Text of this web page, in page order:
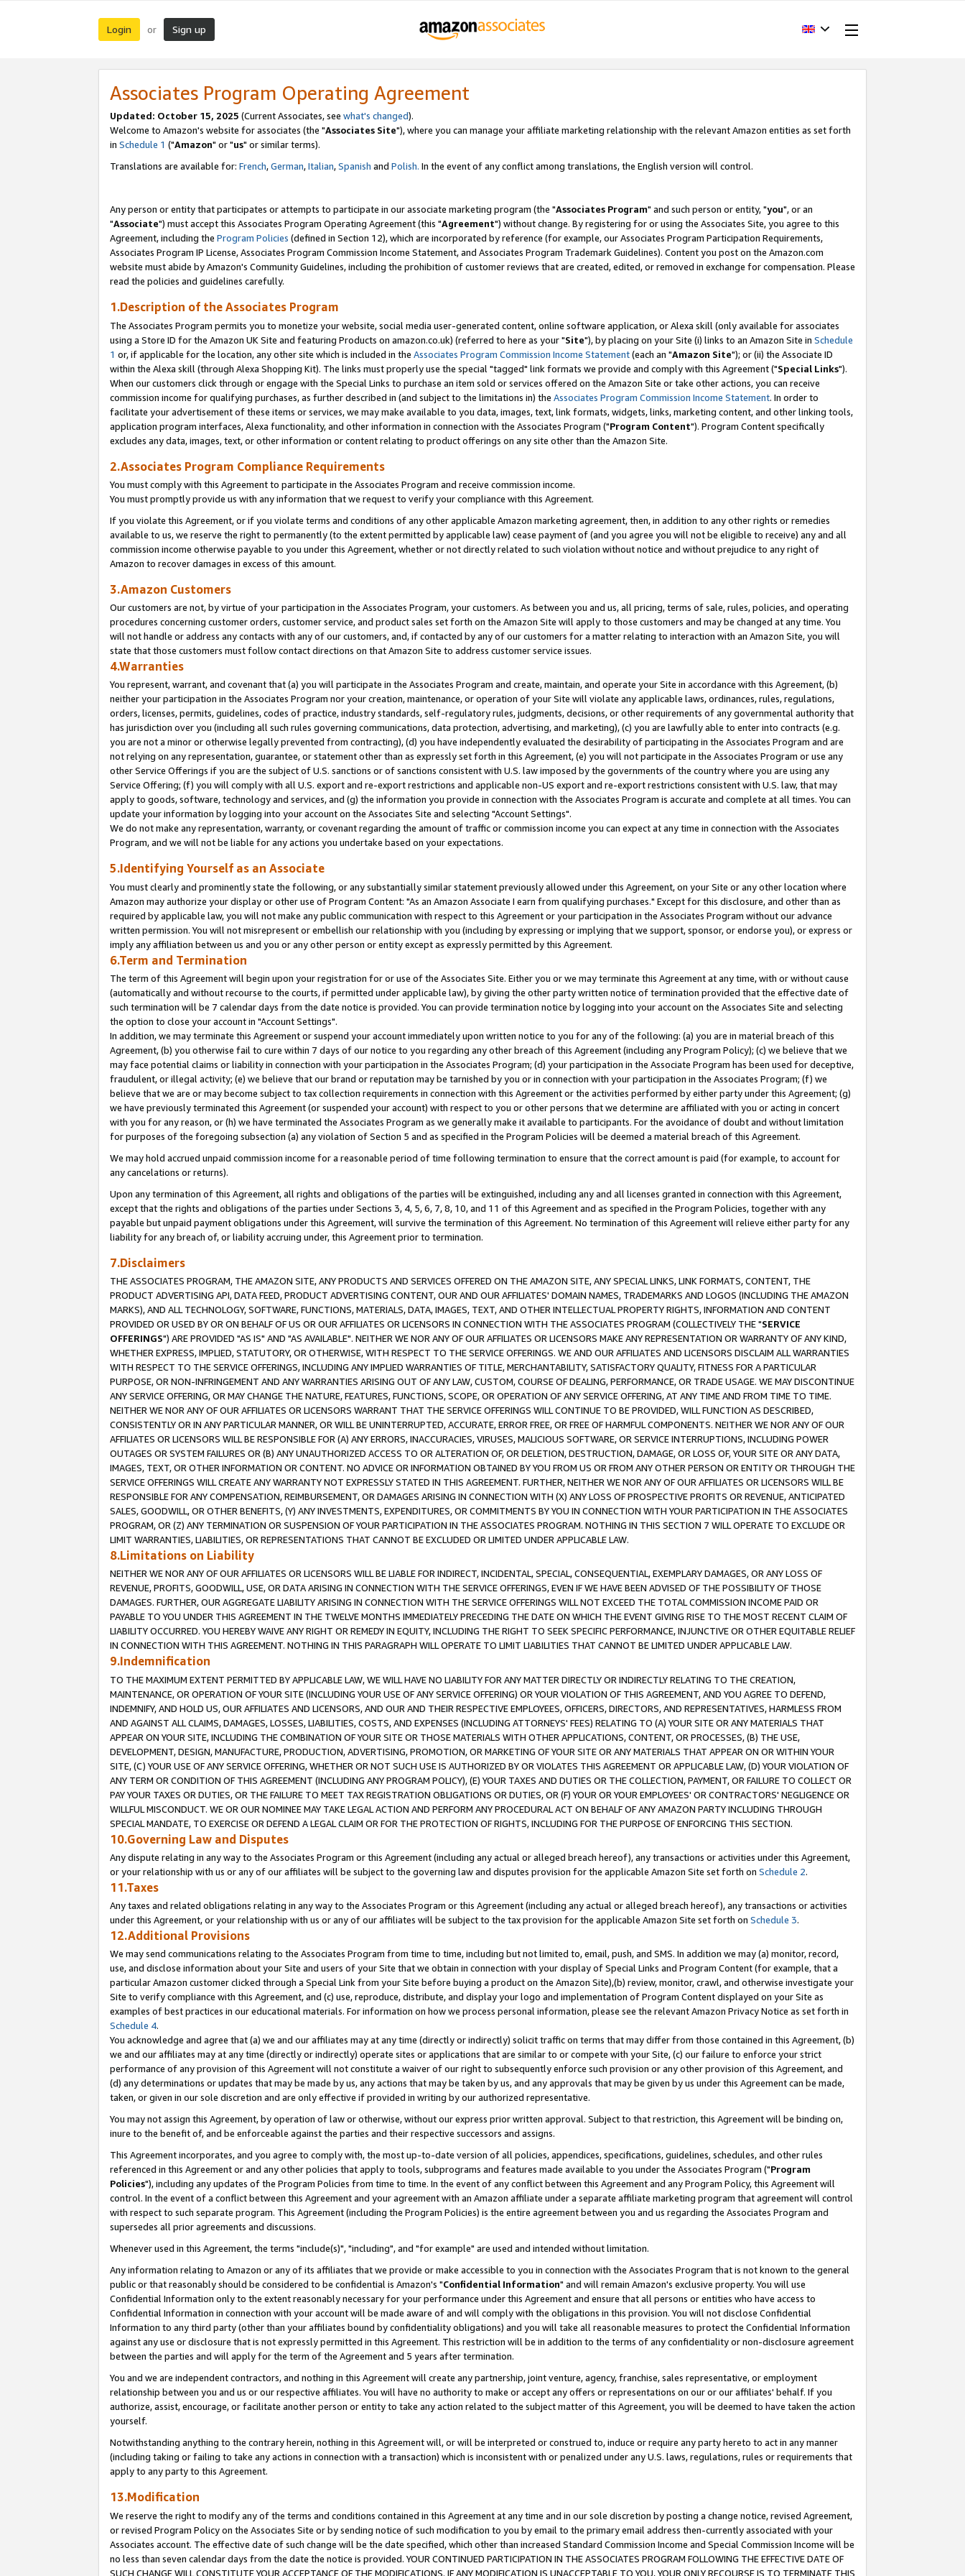
Login or Sign up
Associates Program Operating Agreement
Updated: October 15, 2025 (Current Associates, see what's changed).
Welcome to Amazon's website for associates (the "Associates Site"), where you can manage your affiliate marketing relationship with the relevant Amazon entities as set forth
in Schedule 1 ("Amazon" or "us" or similar terms).
Translations are available for: French,German,Italian,Spanish and Polish. In the event of any conflict among translations, the English version will control.
Any person or entity that participates or attempts to participate in our associate marketing program (the "Associates Program" and such person or entity, "you", or an
"Associate") must accept this Associates Program Operating Agreement (this "Agreement") without change. By registering for or using the Associates Site, you agree to this
Agreement, including the Program Policies (defined in Section 12), which are incorporated by reference (for example, our Associates Program Participation Requirements,
Associates Program IP License, Associates Program Commission Income Statement, and Associates Program Trademark Guidelines). Content you post on the Amazon.com
website must abide by Amazon's Community Guidelines, including the prohibition of customer reviews that are created, edited, or removed in exchange for compensation. Please
read the policies and guidelines carefully.
1.Description of the Associates Program
The Associates Program permits you to monetize your website, social media user-generated content, online software application, or Alexa skill (only available for associates
using a Store ID for the Amazon UK Site and featuring Products on amazon.co.uk) (referred to here as your "Site"), by placing on your Site (i) links to an Amazon Site in Schedule
1 or, if applicable for the location, any other site which is included in the Associates Program Commission Income Statement(each an "Amazon Site"); or (ii) the Associate ID
within the Alexa skill (through Alexa Shopping Kit). The links must properly use the special "tagged" link formats we provide and comply with this Agreement ("Special Links").
When our customers click through or engage with the Special Links to purchase an item sold or services offered on the Amazon Site or take other actions, you can receive
commission income for qualifying purchases, as further described in (and subject to the limitations in) the Associates Program Commission Income Statement. In order to
facilitate your advertisement of these items or services, we may make available to you data, images, text, link formats, widgets, links, marketing content, and other linking tools,
application program interfaces, Alexa functionality, and other information in connection with the Associates Program ("Program Content"). Program Content specifically
excludes any data, images, text, or other information or content relating to product offerings on any site other than the Amazon Site.
2.Associates Program Compliance Requirements
You must comply with this Agreement to participate in the Associates Program and receive commission income.
You must promptly provide us with any information that we request to verify your compliance with this Agreement.
If you violate this Agreement, or if you violate terms and conditions of any other applicable Amazon marketing agreement, then, in addition to any other rights or remedies
available to us, we reserve the right to permanently (to the extent permitted by applicable law) cease payment of (and you agree you will not be eligible to receive) any and all
commission income otherwise payable to you under this Agreement, whether or not directly related to such violation without notice and without prejudice to any right of
Amazon to recover damages in excess of this amount.
3.Amazon Customers
Our customers are not, by virtue of your participation in the Associates Program, your customers. As between you and us, all pricing, terms of sale, rules, policies, and operating
procedures concerning customer orders, customer service, and product sales set forth on the Amazon Site will apply to those customers and may be changed at any time. You
will not handle or address any contacts with any of our customers, and, if contacted by any of our customers for a matter relating to interaction with an Amazon Site, you will
state that those customers must follow contact directions on that Amazon Site to address customer service issues.
4.Warranties
You represent, warrant, and covenant that (a) you will participate in the Associates Program and create, maintain, and operate your Site in accordance with this Agreement, (b)
neither your participation in the Associates Program nor your creation, maintenance, or operation of your Site will violate any applicable laws, ordinances, rules, regulations,
orders, licenses, permits, guidelines, codes of practice, industry standards, self-regulatory rules, judgments, decisions, or other requirements of any governmental authority that
has jurisdiction over you (including all such rules governing communications, data protection, advertising, and marketing), (c) you are lawfully able to enter into contracts (e.g.
you are not a minor or otherwise legally prevented from contracting), (d) you have independently evaluated the desirability of participating in the Associates Program and are
not relying on any representation, guarantee, or statement other than as expressly set forth in this Agreement, (e) you will not participate in the Associates Program or use any
other Service Offerings if you are the subject of U.S. sanctions or of sanctions consistent with U.S. law imposed by the governments of the country where you are using any
Service Offering; (f) you will comply with all U.S. export and re-export restrictions and applicable non-US export and re-export restrictions consistent with U.S. law, that may
apply to goods, software, technology and services, and (g) the information you provide in connection with the Associates Program is accurate and complete at all times. You can
update your information by logging into your account on the Associates Site and selecting "Account Settings".
We do not make any representation, warranty, or covenant regarding the amount of traffic or commission income you can expect at any time in connection with the Associates
Program, and we will not be liable for any actions you undertake based on your expectations.
5.Identifying Yourself as an Associate
You must clearly and prominently state the following, or any substantially similar statement previously allowed under this Agreement, on your Site or any other location where
Amazon may authorize your display or other use of Program Content: "As an Amazon Associate I earn from qualifying purchases." Except for this disclosure, and other than as
required by applicable law, you will not make any public communication with respect to this Agreement or your participation in the Associates Program without our advance
written permission. You will not misrepresent or embellish our relationship with you (including by expressing or implying that we support, sponsor, or endorse you), or express or
imply any affiliation between us and you or any other person or entity except as expressly permitted by this Agreement.
6.Term and Termination
The term of this Agreement will begin upon your registration for or use of the Associates Site. Either you or we may terminate this Agreement at any time, with or without cause
(automatically and without recourse to the courts, if permitted under applicable law), by giving the other party written notice of termination provided that the effective date of
such termination will be 7 calendar days from the date notice is provided. You can provide termination notice by logging into your account on the Associates Site and selecting
the option to close your account in "Account Settings".
In addition, we may terminate this Agreement or suspend your account immediately upon written notice to you for any of the following: (a) you are in material breach of this
Agreement, (b) you otherwise fail to cure within 7 days of our notice to you regarding any other breach of this Agreement (including any Program Policy); (c) we believe that we
may face potential claims or liability in connection with your participation in the Associates Program; (d) your participation in the Associate Program has been used for deceptive,
fraudulent, or illegal activity; (e) we believe that our brand or reputation may be tarnished by you or in connection with your participation in the Associates Program; (f) we
believe that we are or may become subject to tax collection requirements in connection with this Agreement or the activities performed by either party under this Agreement; (g)
we have previously terminated this Agreement (or suspended your account) with respect to you or other persons that we determine are affiliated with you or acting in concert
with you for any reason, or (h) we have terminated the Associates Program as we generally make it available to participants. For the avoidance of doubt and without limitation
for purposes of the foregoing subsection (a) any violation of Section 5 and as specified in the Program Policies will be deemed a material breach of this Agreement.
We may hold accrued unpaid commission income for a reasonable period of time following termination to ensure that the correct amount is paid (for example, to account for
any cancelations or returns).
Upon any termination of this Agreement, all rights and obligations of the parties will be extinguished, including any and all licenses granted in connection with this Agreement,
except that the rights and obligations of the parties under Sections 3, 4, 5, 6, 7, 8, 10, and 11 of this Agreement and as specified in the Program Policies, together with any
payable but unpaid payment obligations under this Agreement, will survive the termination of this Agreement. No termination of this Agreement will relieve either party for any
liability for any breach of, or liability accruing under, this Agreement prior to termination.
7.Disclaimers
THE ASSOCIATES PROGRAM, THE AMAZON SITE, ANY PRODUCTS AND SERVICES OFFERED ON THE AMAZON SITE, ANY SPECIAL LINKS, LINK FORMATS, CONTENT, THE
PRODUCT ADVERTISING API, DATA FEED, PRODUCT ADVERTISING CONTENT, OUR AND OUR AFFILIATES' DOMAIN NAMES, TRADEMARKS AND LOGOS (INCLUDING THE AMAZON
MARKS), AND ALL TECHNOLOGY, SOFTWARE, FUNCTIONS, MATERIALS, DATA, IMAGES, TEXT, AND OTHER INTELLECTUAL PROPERTY RIGHTS, INFORMATION AND CONTENT
PROVIDED OR USED BY OR ON BEHALF OF US OR OUR AFFILIATES OR LICENSORS IN CONNECTION WITH THE ASSOCIATES PROGRAM (COLLECTIVELY THE "SERVICE
OFFERINGS") ARE PROVIDED "AS IS" AND "AS AVAILABLE". NEITHER WE NOR ANY OF OUR AFFILIATES OR LICENSORS MAKE ANY REPRESENTATION OR WARRANTY OF ANY KIND,
WHETHER EXPRESS, IMPLIED, STATUTORY, OR OTHERWISE, WITH RESPECT TO THE SERVICE OFFERINGS. WE AND OUR AFFILIATES AND LICENSORS DISCLAIM ALL WARRANTIES
WITH RESPECT TO THE SERVICE OFFERINGS, INCLUDING ANY IMPLIED WARRANTIES OF TITLE, MERCHANTABILITY, SATISFACTORY QUALITY, FITNESS FOR A PARTICULAR
PURPOSE, OR NON-INFRINGEMENT AND ANY WARRANTIES ARISING OUT OF ANY LAW, CUSTOM, COURSE OF DEALING, PERFORMANCE, OR TRADE USAGE. WE MAY DISCONTINUE
ANY SERVICE OFFERING, OR MAY CHANGE THE NATURE, FEATURES, FUNCTIONS, SCOPE, OR OPERATION OF ANY SERVICE OFFERING, AT ANY TIME AND FROM TIME TO TIME.
NEITHER WE NOR ANY OF OUR AFFILIATES OR LICENSORS WARRANT THAT THE SERVICE OFFERINGS WILL CONTINUE TO BE PROVIDED, WILL FUNCTION AS DESCRIBED,
CONSISTENTLY OR IN ANY PARTICULAR MANNER, OR WILL BE UNINTERRUPTED, ACCURATE, ERROR FREE, OR FREE OF HARMFUL COMPONENTS. NEITHER WE NOR ANY OF OUR
AFFILIATES OR LICENSORS WILL BE RESPONSIBLE FOR (A) ANY ERRORS, INACCURACIES, VIRUSES, MALICIOUS SOFTWARE, OR SERVICE INTERRUPTIONS, INCLUDING POWER
OUTAGES OR SYSTEM FAILURES OR (B) ANY UNAUTHORIZED ACCESS TO OR ALTERATION OF, OR DELETION, DESTRUCTION, DAMAGE, OR LOSS OF, YOUR SITE OR ANY DATA,
IMAGES, TEXT, OR OTHER INFORMATION OR CONTENT. NO ADVICE OR INFORMATION OBTAINED BY YOU FROM US OR FROM ANY OTHER PERSON OR ENTITY OR THROUGH THE
SERVICE OFFERINGS WILL CREATE ANY WARRANTY NOT EXPRESSLY STATED IN THIS AGREEMENT. FURTHER, NEITHER WE NOR ANY OF OUR AFFILIATES OR LICENSORS WILL BE
RESPONSIBLE FOR ANY COMPENSATION, REIMBURSEMENT, OR DAMAGES ARISING IN CONNECTION WITH (X) ANY LOSS OF PROSPECTIVE PROFITS OR REVENUE, ANTICIPATED
SALES, GOODWILL, OR OTHER BENEFITS, (Y) ANY INVESTMENTS, EXPENDITURES, OR COMMITMENTS BY YOU IN CONNECTION WITH YOUR PARTICIPATION IN THE ASSOCIATES
PROGRAM, OR (Z) ANY TERMINATION OR SUSPENSION OF YOUR PARTICIPATION IN THE ASSOCIATES PROGRAM. NOTHING IN THIS SECTION 7 WILL OPERATE TO EXCLUDE OR
LIMIT WARRANTIES, LIABILITIES, OR REPRESENTATIONS THAT CANNOT BE EXCLUDED OR LIMITED UNDER APPLICABLE LAW.
8.Limitations on Liability
NEITHER WE NOR ANY OF OUR AFFILIATES OR LICENSORS WILL BE LIABLE FOR INDIRECT, INCIDENTAL, SPECIAL, CONSEQUENTIAL, EXEMPLARY DAMAGES, OR ANY LOSS OF
REVENUE, PROFITS, GOODWILL, USE, OR DATA ARISING IN CONNECTION WITH THE SERVICE OFFERINGS, EVEN IF WE HAVE BEEN ADVISED OF THE POSSIBILITY OF THOSE
DAMAGES. FURTHER, OUR AGGREGATE LIABILITY ARISING IN CONNECTION WITH THE SERVICE OFFERINGS WILL NOT EXCEED THE TOTAL COMMISSION INCOME PAID OR
PAYABLE TO YOU UNDER THIS AGREEMENT IN THE TWELVE MONTHS IMMEDIATELY PRECEDING THE DATE ON WHICH THE EVENT GIVING RISE TO THE MOST RECENT CLAIM OF
LIABILITY OCCURRED. YOU HEREBY WAIVE ANY RIGHT OR REMEDY IN EQUITY, INCLUDING THE RIGHT TO SEEK SPECIFIC PERFORMANCE, INJUNCTIVE OR OTHER EQUITABLE RELIEF
IN CONNECTION WITH THIS AGREEMENT. NOTHING IN THIS PARAGRAPH WILL OPERATE TO LIMIT LIABILITIES THAT CANNOT BE LIMITED UNDER APPLICABLE LAW.
9.Indemnification
TO THE MAXIMUM EXTENT PERMITTED BY APPLICABLE LAW, WE WILL HAVE NO LIABILITY FOR ANY MATTER DIRECTLY OR INDIRECTLY RELATING TO THE CREATION,
MAINTENANCE, OR OPERATION OF YOUR SITE (INCLUDING YOUR USE OF ANY SERVICE OFFERING) OR YOUR VIOLATION OF THIS AGREEMENT, AND YOU AGREE TO DEFEND,
INDEMNIFY, AND HOLD US, OUR AFFILIATES AND LICENSORS, AND OUR AND THEIR RESPECTIVE EMPLOYEES, OFFICERS, DIRECTORS, AND REPRESENTATIVES, HARMLESS FROM
AND AGAINST ALL CLAIMS, DAMAGES, LOSSES, LIABILITIES, COSTS, AND EXPENSES (INCLUDING ATTORNEYS' FEES) RELATING TO (A) YOUR SITE OR ANY MATERIALS THAT
APPEAR ON YOUR SITE, INCLUDING THE COMBINATION OF YOUR SITE OR THOSE MATERIALS WITH OTHER APPLICATIONS, CONTENT, OR PROCESSES, (B) THE USE,
DEVELOPMENT, DESIGN, MANUFACTURE, PRODUCTION, ADVERTISING, PROMOTION, OR MARKETING OF YOUR SITE OR ANY MATERIALS THAT APPEAR ON OR WITHIN YOUR
SITE, (C) YOUR USE OF ANY SERVICE OFFERING, WHETHER OR NOT SUCH USE IS AUTHORIZED BY OR VIOLATES THIS AGREEMENT OR APPLICABLE LAW, (D) YOUR VIOLATION OF
ANY TERM OR CONDITION OF THIS AGREEMENT (INCLUDING ANY PROGRAM POLICY), (E) YOUR TAXES AND DUTIES OR THE COLLECTION, PAYMENT, OR FAILURE TO COLLECT OR
PAY YOUR TAXES OR DUTIES, OR THE FAILURE TO MEET TAX REGISTRATION OBLIGATIONS OR DUTIES, OR (F) YOUR OR YOUR EMPLOYEES' OR CONTRACTORS' NEGLIGENCE OR
WILLFUL MISCONDUCT. WE OR OUR NOMINEE MAY TAKE LEGAL ACTION AND PERFORM ANY PROCEDURAL ACT ON BEHALF OF ANY AMAZON PARTY INCLUDING THROUGH
SPECIAL MANDATE, TO EXERCISE OR DEFEND A LEGAL CLAIM OR FOR THE PROTECTION OF RIGHTS, INCLUDING FOR THE PURPOSE OF ENFORCING THIS SECTION.
10.Governing Law and Disputes
Any dispute relating in any way to the Associates Program or this Agreement (including any actual or alleged breach hereof), any transactions or activities under this Agreement,
or your relationship with us or any of our affiliates will be subject to the governing law and disputes provision for the applicable Amazon Site set forth on Schedule 2.
11.Taxes
Any taxes and related obligations relating in any way to the Associates Program or this Agreement (including any actual or alleged breach hereof), any transactions or activities
under this Agreement, or your relationship with us or any of our affiliates will be subject to the tax provision for the applicable Amazon Site set forth on Schedule 3.
12.Additional Provisions
We may send communications relating to the Associates Program from time to time, including but not limited to, email, push, and SMS. In addition we may (a) monitor, record,
use, and disclose information about your Site and users of your Site that we obtain in connection with your display of Special Links and Program Content (for example, that a
particular Amazon customer clicked through a Special Link from your Site before buying a product on the Amazon Site),(b) review, monitor, crawl, and otherwise investigate your
Site to verify compliance with this Agreement, and (c) use, reproduce, distribute, and display your logo and implementation of Program Content displayed on your Site as
examples of best practices in our educational materials. For information on how we process personal information, please see the relevant Amazon Privacy Notice as set forth in
Schedule 4.
You acknowledge and agree that (a) we and our affiliates may at any time (directly or indirectly) solicit traffic on terms that may differ from those contained in this Agreement, (b)
we and our affiliates may at any time (directly or indirectly) operate sites or applications that are similar to or compete with your Site, (c) our failure to enforce your strict
performance of any provision of this Agreement will not constitute a waiver of our right to subsequently enforce such provision or any other provision of this Agreement, and
(d) any determinations or updates that may be made by us, any actions that may be taken by us, and any approvals that may be given by us under this Agreement can be made,
taken, or given in our sole discretion and are only effective if provided in writing by our authorized representative.
You may not assign this Agreement, by operation of law or otherwise, without our express prior written approval. Subject to that restriction, this Agreement will be binding on,
inure to the benefit of, and be enforceable against the parties and their respective successors and assigns.
This Agreement incorporates, and you agree to comply with, the most up-to-date version of all policies, appendices, specifications, guidelines, schedules, and other rules
referenced in this Agreement or and any other policies that apply to tools, subprograms and features made available to you under the Associates Program ("Program
Policies"), including any updates of the Program Policies from time to time. In the event of any conflict between this Agreement and any Program Policy, this Agreement will
control. In the event of a conflict between this Agreement and your agreement with an Amazon affiliate under a separate affiliate marketing program that agreement will control
with respect to such separate program. This Agreement (including the Program Policies) is the entire agreement between you and us regarding the Associates Program and
supersedes all prior agreements and discussions.
Whenever used in this Agreement, the terms "include(s)", "including", and "for example" are used and intended without limitation.
Any information relating to Amazon or any of its affiliates that we provide or make accessible to you in connection with the Associates Program that is not known to the general
public or that reasonably should be considered to be confidential is Amazon's "Confidential Information" and will remain Amazon's exclusive property. You will use
Confidential Information only to the extent reasonably necessary for your performance under this Agreement and ensure that all persons or entities who have access to
Confidential Information in connection with your account will be made aware of and will comply with the obligations in this provision. You will not disclose Confidential
Information to any third party (other than your affiliates bound by confidentiality obligations) and you will take all reasonable measures to protect the Confidential Information
against any use or disclosure that is not expressly permitted in this Agreement. This restriction will be in addition to the terms of any confidentiality or non-disclosure agreement
between the parties and will apply for the term of the Agreement and 5 years after termination.
You and we are independent contractors, and nothing in this Agreement will create any partnership, joint venture, agency, franchise, sales representative, or employment
relationship between you and us or our respective affiliates. You will have no authority to make or accept any offers or representations on our or our affiliates' behalf. If you
authorize, assist, encourage, or facilitate another person or entity to take any action related to the subject matter of this Agreement, you will be deemed to have taken the action
yourself.
Notwithstanding anything to the contrary herein, nothing in this Agreement will, or will be interpreted or construed to, induce or require any party hereto to act in any manner
(including taking or failing to take any actions in connection with a transaction) which is inconsistent with or penalized under any U.S. laws, regulations, rules or requirements that
apply to any party to this Agreement.
13.Modification
We reserve the right to modify any of the terms and conditions contained in this Agreement at any time and in our sole discretion by posting a change notice, revised Agreement,
or revised Program Policy on the Associates Site or by sending notice of such modification to you by email to the primary email address then-currently associated with your
Associates account. The effective date of such change will be the date specified, which other than increased Standard Commission Income and Special Commission Income will be
no less than seven calendar days from the date the notice is provided. YOUR CONTINUED PARTICIPATION IN THE ASSOCIATES PROGRAM FOLLOWING THE EFFECTIVE DATE OF
SUCH CHANGE WILL CONSTITUTE YOUR ACCEPTANCE OF THE MODIFICATIONS. IF ANY MODIFICATION IS UNACCEPTABLE TO YOU, YOUR ONLY RECOURSE IS TO TERMINATE THIS